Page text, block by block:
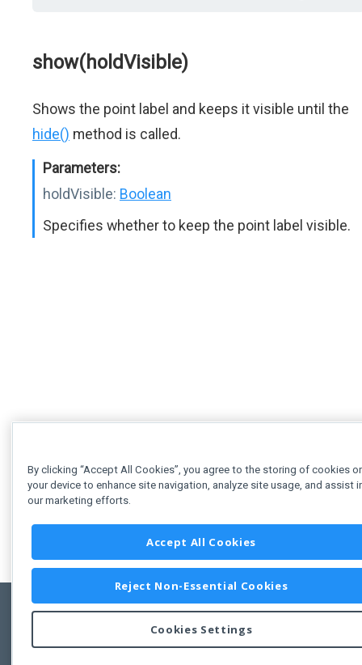
show(holdVisible)
Shows the point label and keeps it visible until the
hide() method is called.
Parameters:
holdVisible: Boolean
Specifies whether to keep the point label visible.
Copyright © 2011-2026 Developer Express Inc.
By clicking “Accept All Cookies”, you agree to the storing of cookies
your device to enhance site navigation, analyze site usage, and assist
our marketing efforts.
Accept All Cookies
Reject Non-Essential Cookies
Cookies Settings